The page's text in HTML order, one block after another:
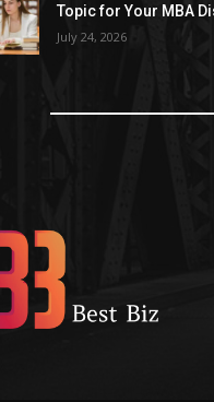
Topic for Your MBA
July 24, 2026